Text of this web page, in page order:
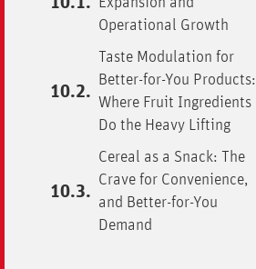
Operational Growth
Taste Modulation for
Better-for-You Products:
Where Fruit Ingredients
Do the Heavy Lifting
Cereal as a Snack: The
Crave for Convenience,
and Better-for-You
Demand